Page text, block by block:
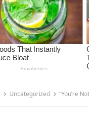
Uncategorized “You’re